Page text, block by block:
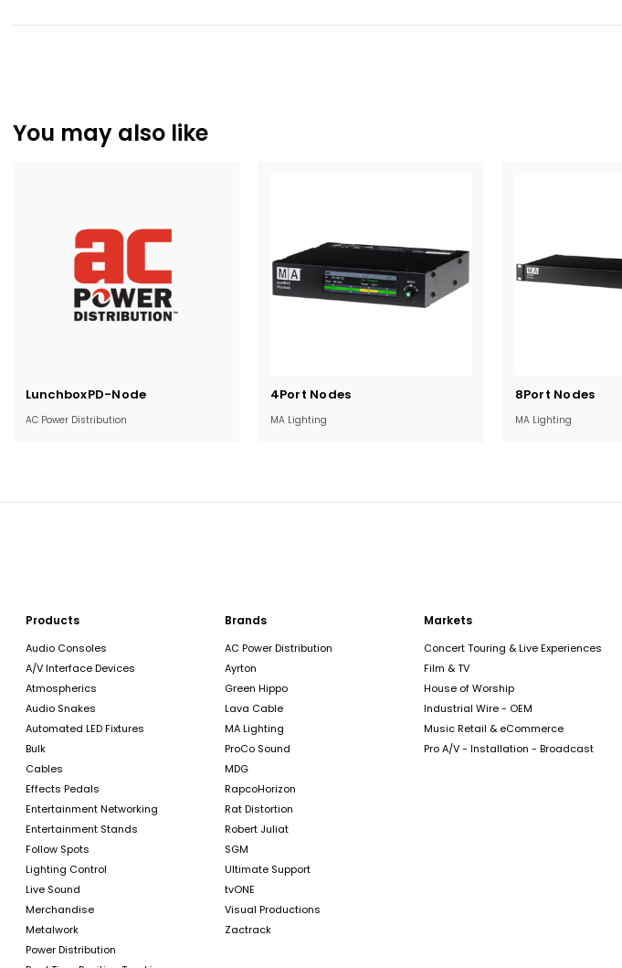
You may also like
LunchboxPD-Node
AC Power Distribution
Current
4Port Nodes
MA Lighting
Current
8Port Nodes
MA Lighting
Current
Products
Audio Consoles
A/V Interface Devices
Atmospherics
Audio Snakes
Automated LED Fixtures
Bulk
Cables
Effects Pedals
Entertainment Networking
Entertainment Stands
Follow Spots
Lighting Control
Live Sound
Merchandise
Metalwork
Power Distribution
Brands
AC Power Distribution
Ayrton
Green Hippo
Lava Cable
MA Lighting
ProCo Sound
MDG
RapcoHorizon
Rat Distortion
Robert Juliat
SGM
Ultimate Support
tvONE
Visual Productions
Zactrack
Markets
Concert Touring & Live Experiences
Film & TV
House of Worship
Industrial Wire - OEM
Music Retail & eCommerce
Pro A/V - Installation - Broadcast